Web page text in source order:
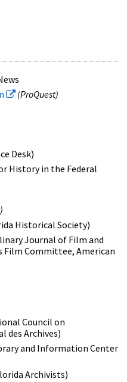
(ProQuest)
Desk)
History in the Federal
Historical Society)
Journal of Film and
Film Committee, American
Council on
des Archives)
and Information Center
Archivists)